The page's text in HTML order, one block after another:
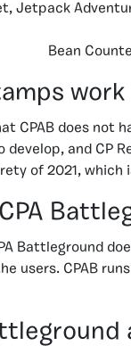
Jetpack
Bean
CPAB does not
develop, and CP
of 2021, which
Battleground
users. CPAB